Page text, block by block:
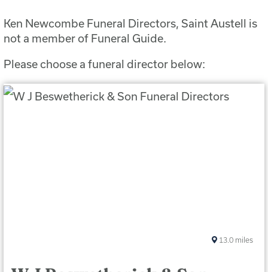
Ken Newcombe Funeral Directors, Saint Austell is
not a member of Funeral Guide.
Please choose a funeral director below:
13.0 miles